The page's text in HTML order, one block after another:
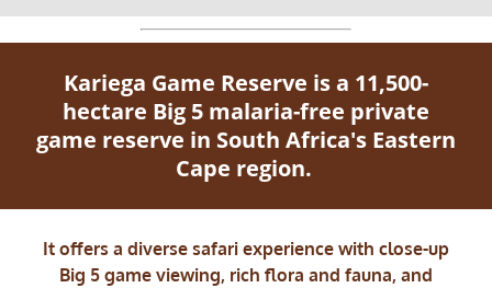
Kariega Game Reserve is a 11,500-
hectare Big 5 malaria-free private
game reserve in South Africa's Eastern
Cape region.
It offers a diverse safari experience with close-up
Big 5 game viewing, rich flora and fauna, and